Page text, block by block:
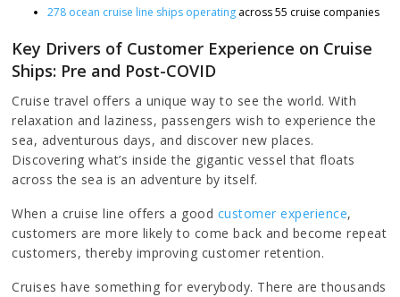
278 ocean cruise line ships operating across 55 cruise companies
Key Drivers of Customer Experience on Cruise
Ships: Pre and Post-COVID
Cruise travel offers a unique way to see the world. With
relaxation and laziness, passengers wish to experience the
sea, adventurous days, and discover new places.
Discovering what’s inside the gigantic vessel that floats
across the sea is an adventure by itself.
When a cruise line offers a good customer experience,
customers are more likely to come back and become repeat
customers, thereby improving customer retention.
Cruises have something for everybody. There are thousands